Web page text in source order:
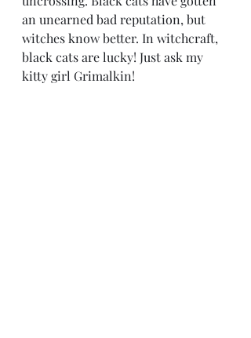
an unearned bad reputation, but
witches know better. In witchcraft,
black cats are lucky! Just ask my
kitty girl Grimalkin!